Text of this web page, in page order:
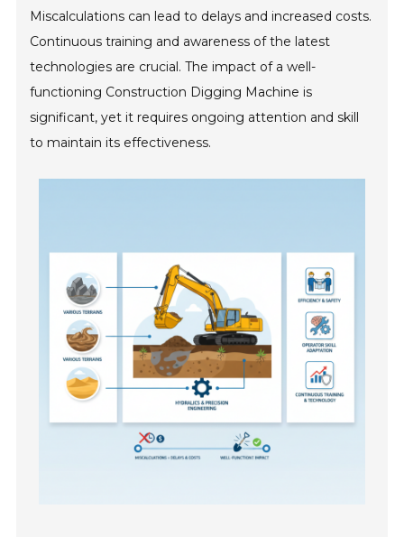
Miscalculations can lead to delays and increased costs.
Continuous training and awareness of the latest
technologies are crucial. The impact of a well-
functioning Construction Digging Machine is
significant, yet it requires ongoing attention and skill
to maintain its effectiveness.